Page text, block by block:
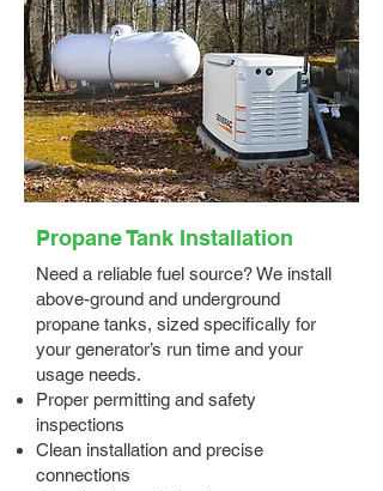
Propane Tank Installation
Need a reliable fuel source? We install
above-ground and underground
propane tanks, sized specifically for
your generator’s run time and your
usage needs.
Proper permitting and safety
inspections
Clean installation and precise
connections